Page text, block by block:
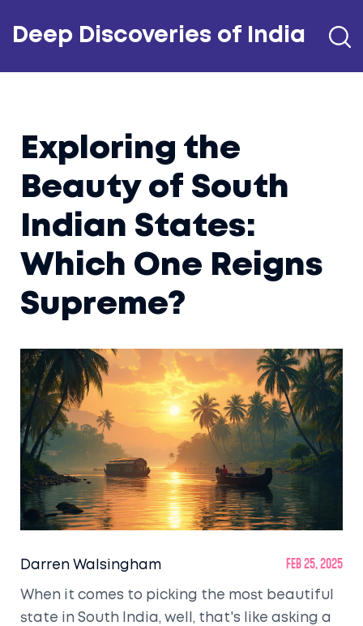
Deep Discoveries of India
Exploring the
Beauty of South
Indian States:
Which One Reigns
Supreme?
Darren Walsingham Feb 25, 2025
When it comes to picking the most beautiful
state in South India, well, that's like asking a